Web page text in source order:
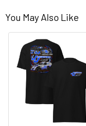
You May Also Like